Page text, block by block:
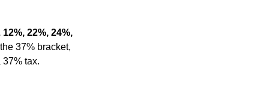
12%, 22%, 24%,
37% bracket,
tax.